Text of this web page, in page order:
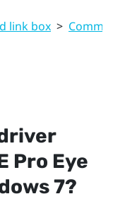
link box >
Pro Eye
7?